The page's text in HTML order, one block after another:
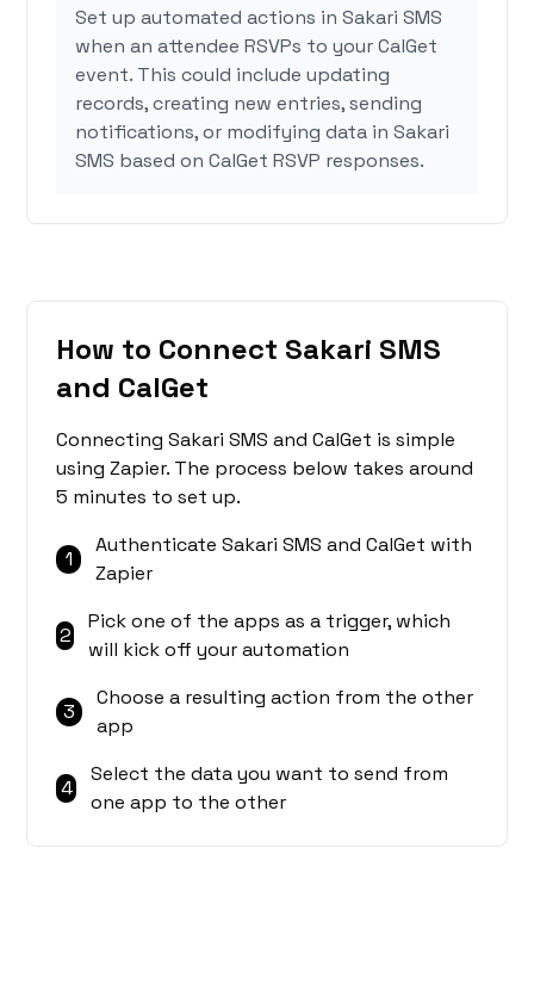
Set up automated actions in Sakari SMS
when an attendee RSVPs to your CalGet
event. This could include updating
records, creating new entries, sending
notifications, or modifying data in Sakari
SMS based on CalGet RSVP responses.
How to Connect Sakari SMS
and CalGet
Connecting Sakari SMS and CalGet is simple
using Zapier. The process below takes around
5 minutes to set up.
1
Authenticate Sakari SMS and CalGet with
Zapier
2
Pick one of the apps as a trigger, which
will kick off your automation
3
Choose a resulting action from the other
app
4
Select the data you want to send from
one app to the other